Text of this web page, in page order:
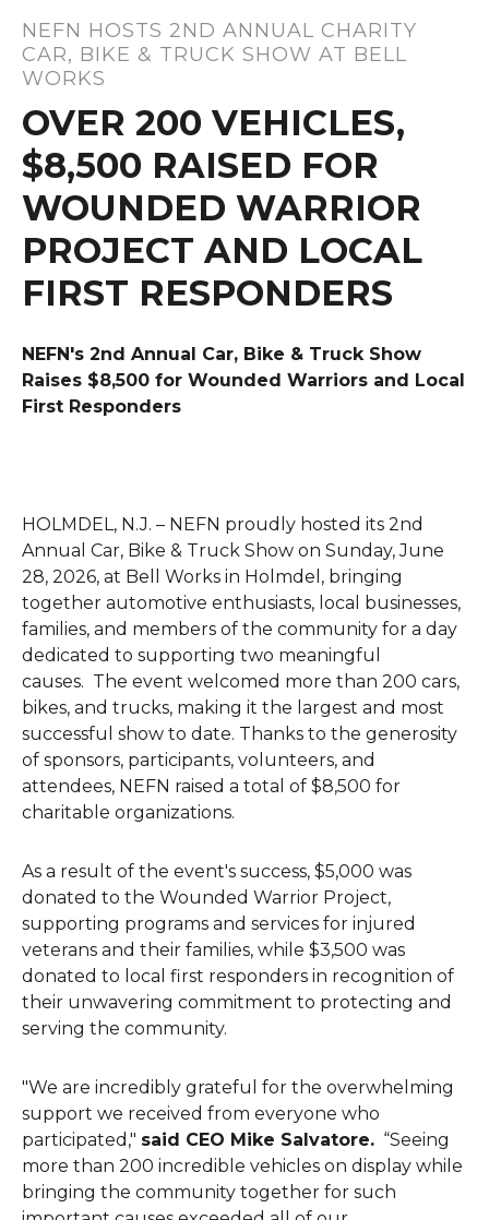
NEFN HOSTS 2ND ANNUAL CHARITY
CAR, BIKE & TRUCK SHOW AT BELL
WORKS
OVER 200 VEHICLES,
$8,500 RAISED FOR
WOUNDED WARRIOR
PROJECT AND LOCAL
FIRST RESPONDERS
NEFN's 2nd Annual Car, Bike & Truck Show
Raises $8,500 for Wounded Warriors and Local
First Responders
HOLMDEL, N.J. – NEFN proudly hosted its 2nd
Annual Car, Bike & Truck Show on Sunday, June
28, 2026, at Bell Works in Holmdel, bringing
together automotive enthusiasts, local businesses,
families, and members of the community for a day
dedicated to supporting two meaningful
causes. The event welcomed more than 200 cars,
bikes, and trucks, making it the largest and most
successful show to date. Thanks to the generosity
of sponsors, participants, volunteers, and
attendees, NEFN raised a total of $8,500 for
charitable organizations.
As a result of the event's success, $5,000 was
donated to the Wounded Warrior Project,
supporting programs and services for injured
veterans and their families, while $3,500 was
donated to local first responders in recognition of
their unwavering commitment to protecting and
serving the community.
"We are incredibly grateful for the overwhelming
support we received from everyone who
participated," said CEO Mike Salvatore. “Seeing
more than 200 incredible vehicles on display while
bringing the community together for such